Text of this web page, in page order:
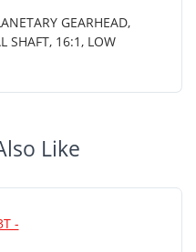
GEARHEAD,
SHAFT, 16:1, LOW
Like